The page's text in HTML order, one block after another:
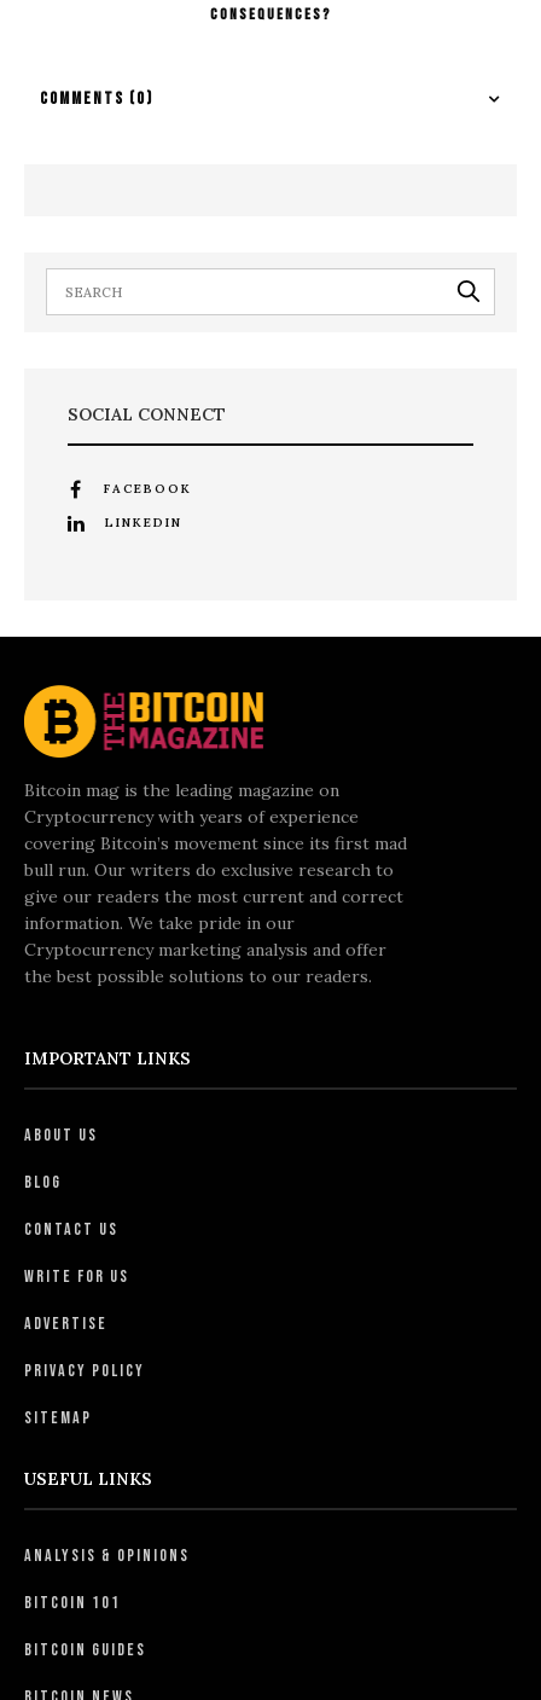
Consequences?
COMMENTS (0)
SOCIAL CONNECT
FACEBOOK
LINKEDIN
Bitcoin mag is the leading magazine on
Cryptocurrency with years of experience
covering Bitcoin’s movement since its first mad
bull run. Our writers do exclusive research to
give our readers the most current and correct
information. We take pride in our
Cryptocurrency marketing analysis and offer
the best possible solutions to our readers.
IMPORTANT LINKS
About Us
Blog
Contact Us
Write For Us
Advertise
Privacy Policy
Sitemap
USEFUL LINKS
Analysis & Opinions
Bitcoin 101
Bitcoin Guides